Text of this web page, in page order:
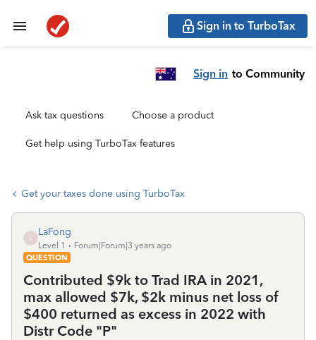
Sign in to TurboTax
Sign in to Community
Ask tax questions Choose a product
Get help using TurboTax features
Get your taxes done using TurboTax
LaFong
Level 1
Forum|Forum|3 years ago
QUESTION
Contributed $9k to Trad IRA in 2021,
max allowed $7k, $2k minus net loss of
$400 returned as excess in 2022 with
Distr Code "P"